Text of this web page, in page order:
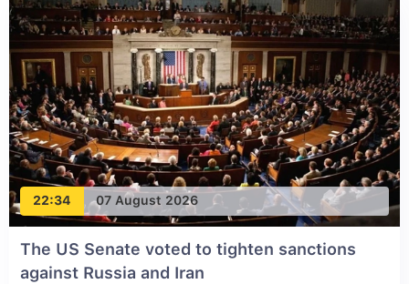
22:34 07 August 2026
The US Senate voted to tighten sanctions
against Russia and Iran